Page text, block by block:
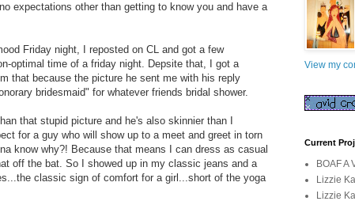
expectations other than getting to know you and have a
Friday night, I reposted on CL and got a few
optimal time of a friday night. Depsite that, I got a
that because the picture he sent me with his reply
bridesmaid" for whatever friends bridal shower.
that stupid picture and he's also skinnier than I
for a guy who will show up to a meet and greet in torn
know why?! Because that means I can dress as casual
off the bat. So I showed up in my classic jeans and a
classic sign of comfort for a girl...short of the yoga
View my
Current
BOAF A
Lizzie
Lizzie